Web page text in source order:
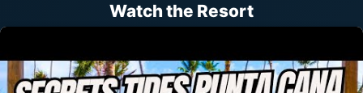
Watch the Resort